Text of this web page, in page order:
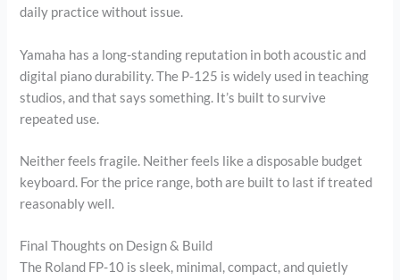
daily practice without issue.
Yamaha has a long-standing reputation in both acoustic and
digital piano durability. The P-125 is widely used in teaching
studios, and that says something. It’s built to survive
repeated use.
Neither feels fragile. Neither feels like a disposable budget
keyboard. For the price range, both are built to last if treated
reasonably well.
Final Thoughts on Design & Build
The Roland FP-10 is sleek, minimal, compact, and quietly